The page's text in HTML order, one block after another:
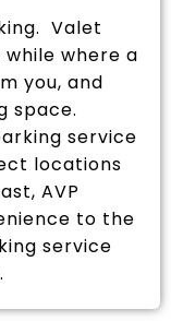
Valet
where a
you, and
space.
service
locations
AVP
to the
service